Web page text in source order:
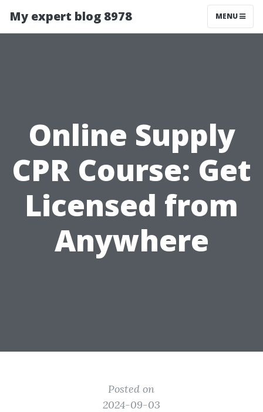
My expert blog 8978 MENU
Online Supply
CPR Course: Get
Licensed from
Anywhere
Posted on
2024-09-03